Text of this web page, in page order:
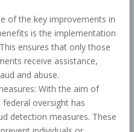
of the key improvements in
is the implementation
ensures that only those
receive assistance,
and abuse.
With the aim of
oversight has
detection measures. These